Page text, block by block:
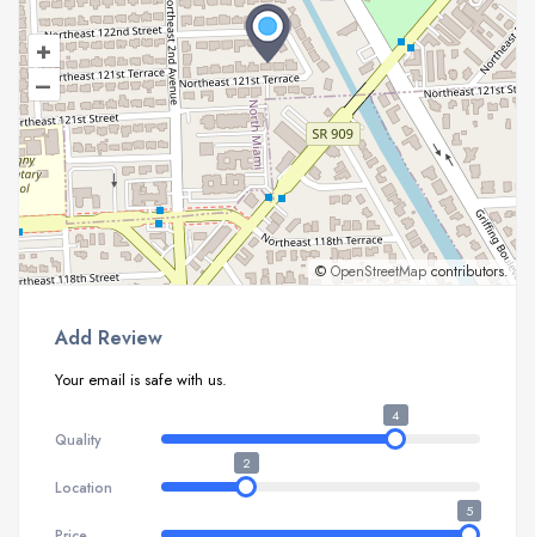
+
–
© OpenStreetMap contributors.
Add Review
Your email is safe with us.
Quality
4
Location
2
5